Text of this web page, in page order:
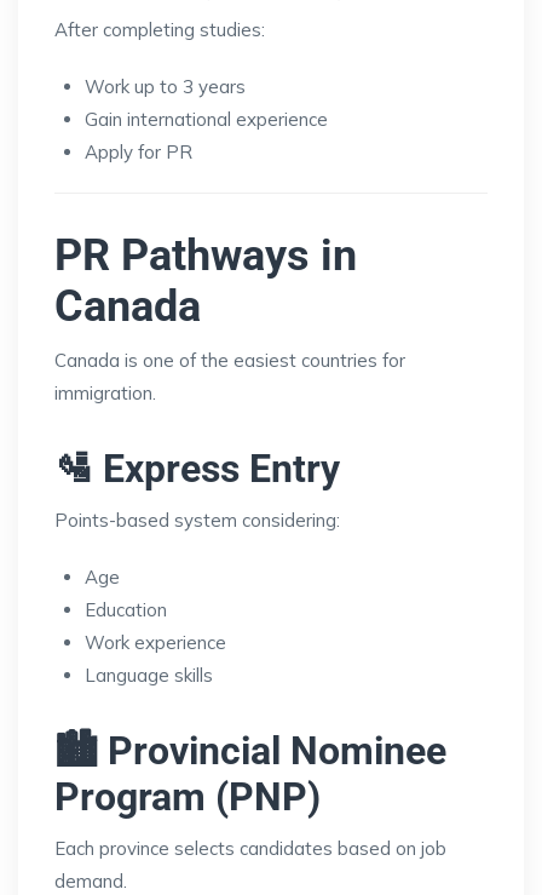
After completing studies:
Work up to 3 years
Gain international experience
Apply for PR
PR Pathways in
Canada
Canada is one of the easiest countries for
immigration.
🛂 Express Entry
Points-based system considering:
Age
Education
Work experience
Language skills
🏙️ Provincial Nominee
Program (PNP)
Each province selects candidates based on job
demand.